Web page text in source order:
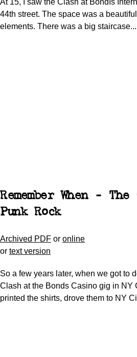
44th street. The space was a
elements. There was a big staircase...
Remember When -
Punk Rock
Archived PDF or online
or text version
So a few years later, when we got to
Clash at the Bonds Casino gig in NY
printed the shirts, drove them to NY